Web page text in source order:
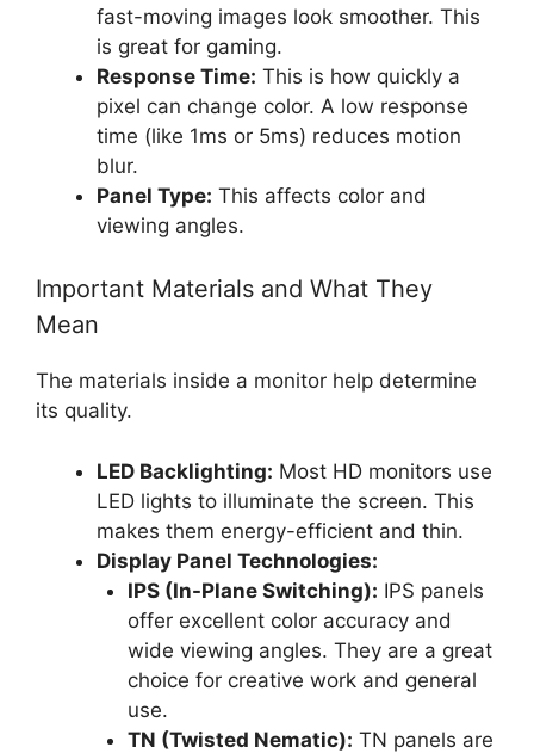
fast-moving images look smoother. This
is great for gaming.
Response Time: This is how quickly a
pixel can change color. A low response
time (like 1ms or 5ms) reduces motion
blur.
Panel Type: This affects color and
viewing angles.
Important Materials and What They
Mean
The materials inside a monitor help determine
its quality.
LED Backlighting: Most HD monitors use
LED lights to illuminate the screen. This
makes them energy-efficient and thin.
Display Panel Technologies:
IPS (In-Plane Switching): IPS panels
offer excellent color accuracy and
wide viewing angles. They are a great
choice for creative work and general
use.
TN (Twisted Nematic): TN panels are